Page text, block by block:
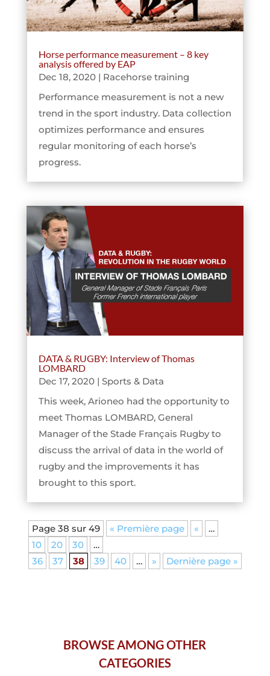
Horse performance measurement – 8 key
analysis offered by EAP
Dec 18, 2020| Racehorse training
Performance measurement is not a new
trend in the sport industry. Data collection
optimizes performance and ensures
regular monitoring of each horse’s
progress.
DATA & RUGBY: Interview of Thomas
LOMBARD
Dec 17, 2020| Sports & Data
This week, Arioneo had the opportunity to
meet Thomas LOMBARD, General
Manager of the Stade Français Rugby to
discuss the arrival of data in the world of
rugby and the improvements it has
brought to this sport.
Page 38 sur 49 « Première page «
…
10
20 30
…
36
37 38 39 40 … » Dernière page »
BROWSE AMONG OTHER
CATEGORIES